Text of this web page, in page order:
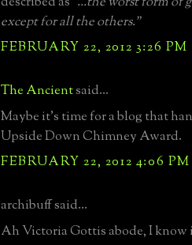
except for all the others."
FEBRUARY 22, 2012 3:26 PM
The Ancientsaid...
Maybe it's time for a blog that
Upside Down Chimney Award.
FEBRUARY 22, 2012 4:06 PM
archibuff said...
Ah Victoria Gottis abode, I